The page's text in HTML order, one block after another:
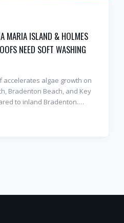
MARIA ISLAND & HOLMES
NEED SOFT WASHING
accelerates algae growth on
Bradenton Beach, and Key
to inland Bradenton.
know.